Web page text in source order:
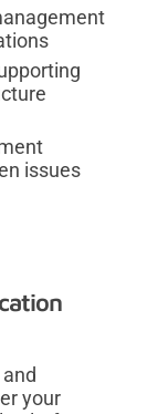
issues
your